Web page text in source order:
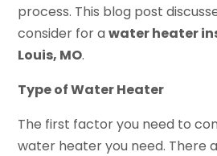
process. This blog post
consider for awater heater
Louis, MO.
Type of Water Heater
The first factor you need to
water heater you need. There